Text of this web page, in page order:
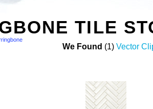
TILE
We Found (1) Vector